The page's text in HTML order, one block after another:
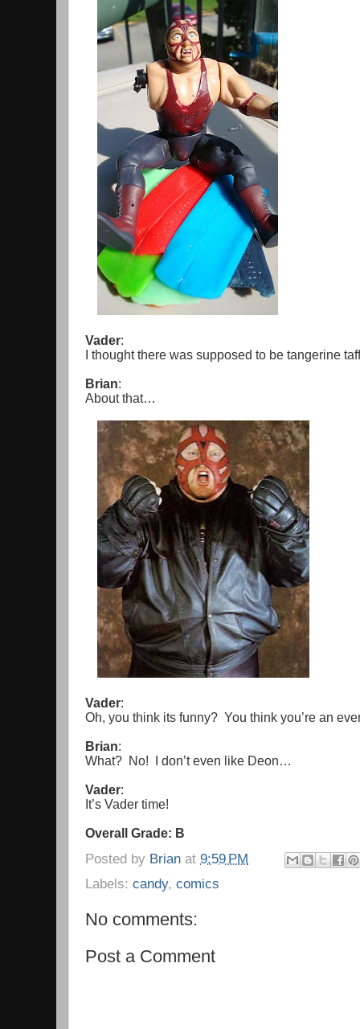
Vader:
I thought there was supposed to be tangerine
Brian:
About that…
Vader:
Oh, you think its funny? You think you’re an
Brian:
What? No! I don’t even like Deon…
Vader:
It’s Vader time!
Overall Grade: B
Posted by Brian at 9:59 PM
Labels: candy, comics
No comments:
Post a Comment